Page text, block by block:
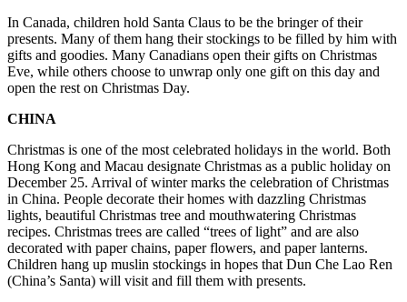
In Canada, children hold Santa Claus to be the bringer of their
presents. Many of them hang their stockings to be filled by him with
gifts and goodies. Many Canadians open their gifts on Christmas
Eve, while others choose to unwrap only one gift on this day and
open the rest on Christmas Day.
CHINA
Christmas is one of the most celebrated holidays in the world. Both
Hong Kong and Macau designate Christmas as a public holiday on
December 25. Arrival of winter marks the celebration of Christmas
in China. People decorate their homes with dazzling Christmas
lights, beautiful Christmas tree and mouthwatering Christmas
recipes. Christmas trees are called “trees of light” and are also
decorated with paper chains, paper flowers, and paper lanterns.
Children hang up muslin stockings in hopes that Dun Che Lao Ren
(China’s Santa) will visit and fill them with presents.